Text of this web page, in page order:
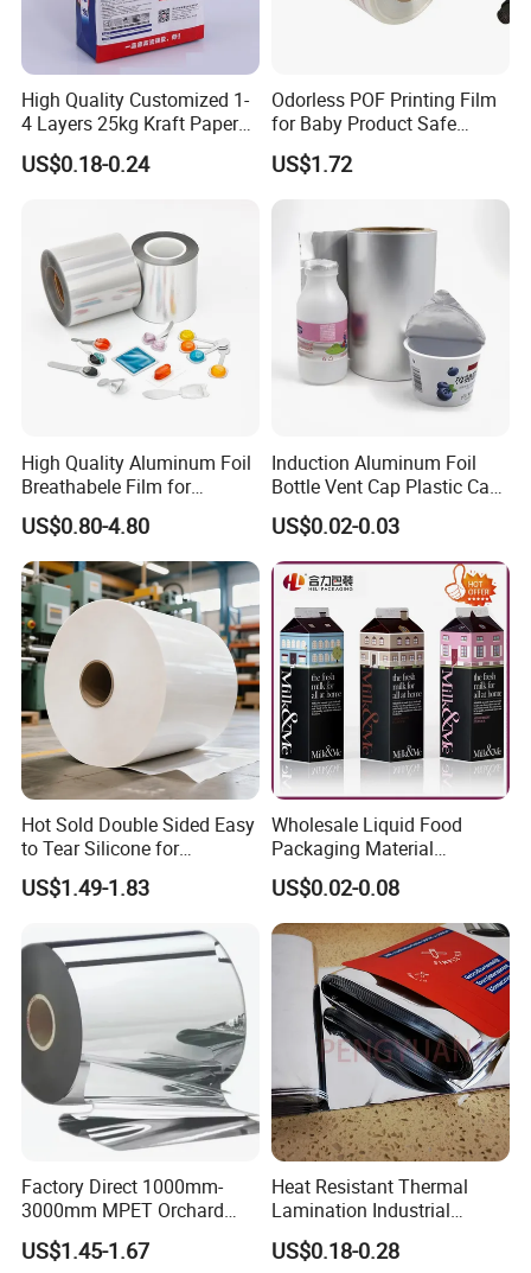
High Quality Customized 1-
4 Layers 25kg Kraft Paper
Bag with Valve
Manufacturers
US$0.18-0.24
Odorless POF Printing Film
for Baby Product Safe
Packaging Applications
US$1.72
High Quality Aluminum Foil
Breathabele Film for
Perfume/Air Fresher
US$0.80-4.80
Induction Aluminum Foil
Bottle Vent Cap Plastic Cap
Jar Bottle Glass\Pressure
Sensitive Seal Sealing Liner
Food Packaging
US$0.02-0.03
Hot Sold Double Sided Easy
to Tear Silicone for
Barbecue Baking Paper
Rolls
US$1.49-1.83
Wholesale Liquid Food
Packaging Material
Products Gable Top Box
Products for Juice Milk
Production Lines
US$0.02-0.08
Factory Direct 1000mm-
3000mm MPET Orchard
Fruit Color Reflection Film
US$1.45-1.67
Heat Resistant Thermal
Lamination Industrial
Aluminum Foil Laminated
Composite Film
US$0.18-0.28